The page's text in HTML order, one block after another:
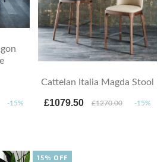
-15%
Cattelan Italia Magda Stool
£1079.50 £1270.00 -15%
15% OFF